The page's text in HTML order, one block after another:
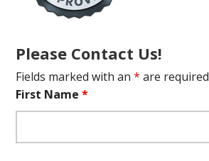
Please Contact Us!
Fields marked with an* are required
First Name*